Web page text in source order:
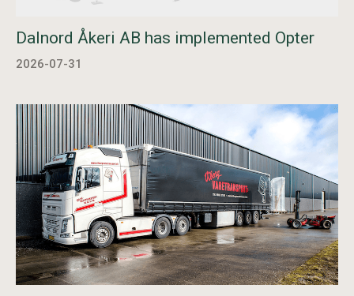
Dalnord Åkeri AB has implemented Opter
2026-07-31